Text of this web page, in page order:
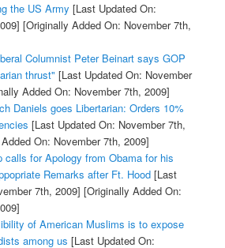
the US Army [Last Updated On:
[Originally Added On: November 7th,
Columnist Peter Beinart says GOP
thrust" [Last Updated On: November
Added On: November 7th, 2009]
Daniels goes Libertarian: Orders 10%
[Last Updated On: November 7th,
On: November 7th, 2009]
calls for Apology from Obama for his
Remarks after Ft. Hood[Last
7th, 2009] [Originally Added On:
of American Muslims is to expose
among us [Last Updated On: